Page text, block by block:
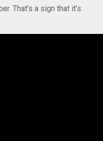
That’s a sign that it’s